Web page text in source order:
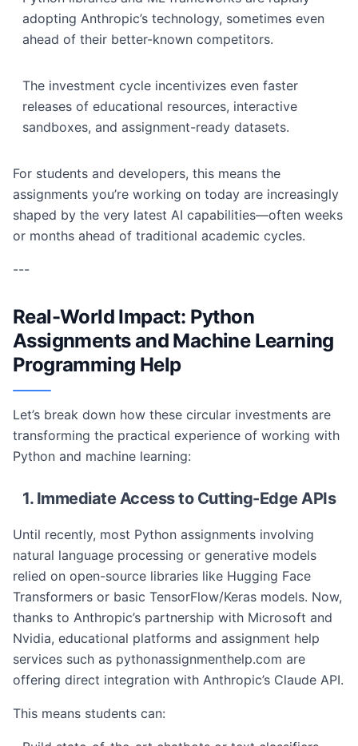
adopting Anthropic’s technology, sometimes even
ahead of their better-known competitors.
The investment cycle incentivizes even faster
releases of educational resources, interactive
sandboxes, and assignment-ready datasets.
For students and developers, this means the
assignments you’re working on today are increasingly
shaped by the very latest AI capabilities—often weeks
or months ahead of traditional academic cycles.
---
Real-World Impact: Python
Assignments and Machine Learning
Programming Help
Let’s break down how these circular investments are
transforming the practical experience of working with
Python and machine learning:
1. Immediate Access to Cutting-Edge APIs
Until recently, most Python assignments involving
natural language processing or generative models
relied on open-source libraries like Hugging Face
Transformers or basic TensorFlow/Keras models. Now,
thanks to Anthropic’s partnership with Microsoft and
Nvidia, educational platforms and assignment help
services such as pythonassignmenthelp.com are
offering direct integration with Anthropic’s Claude API.
This means students can: